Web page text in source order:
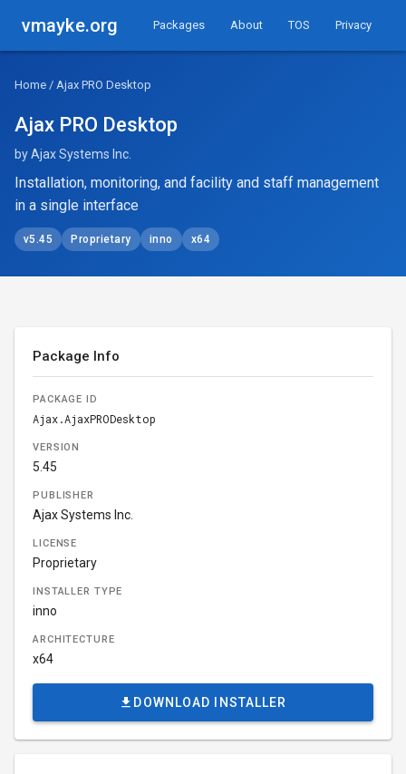
vmayke.org Packages About TOS Privacy
Home / Ajax PRO Desktop
Ajax PRO Desktop
by Ajax Systems Inc.
Installation, monitoring, and facility and staff management
in a single interface
v5.45 Proprietary inno x64
Package Info
PACKAGE ID
Ajax.AjaxPRODesktop
VERSION
5.45
PUBLISHER
Ajax Systems Inc.
LICENSE
Proprietary
INSTALLER TYPE
inno
ARCHITECTURE
x64
DOWNLOAD INSTALLER